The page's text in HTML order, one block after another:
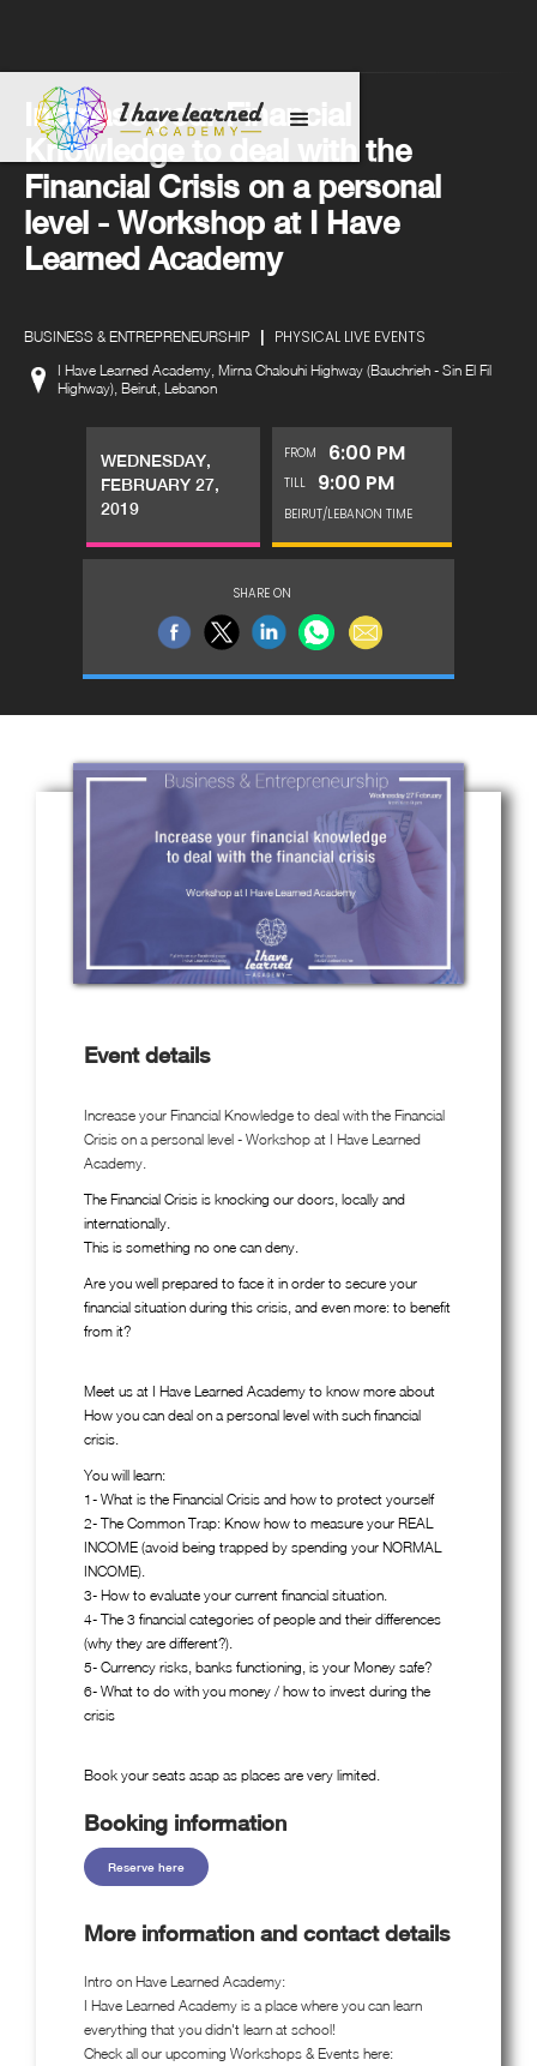
Increase your Financial
Knowledge to deal with the
Financial Crisis on a personal
level - Workshop at I Have
Learned Academy
BUSINESS & ENTREPRENEURSHIP | PHYSICAL LIVE EVENTS
I Have Learned Academy, Mirna Chalouhi Highway (Bauchrieh - Sin El Fil
Highway), Beirut, Lebanon
WEDNESDAY,
FEBRUARY 27,
2019
FROM 6:00 PM
TILL 9:00 PM
BEIRUT/LEBANON TIME
SHARE ON
Event details
Increase your Financial Knowledge to deal with the Financial
Crisis on a personal level - Workshop at I Have Learned
Academy.
The Financial Crisis is knocking our doors, locally and
internationally.
This is something no one can deny.
Are you well prepared to face it in order to secure your
financial situation during this crisis, and even more: to benefit
from it?
Meet us at I Have Learned Academy to know more about
How you can deal on a personal level with such financial
crisis.
You will learn:
1- What is the Financial Crisis and how to protect yourself
2- The Common Trap: Know how to measure your REAL
INCOME (avoid being trapped by spending your NORMAL
INCOME).
3- How to evaluate your current financial situation.
4- The 3 financial categories of people and their differences
(why they are different?).
5- Currency risks, banks functioning, is your Money safe?
6- What to do with you money / how to invest during the
crisis
Book your seats asap as places are very limited.
Booking information
Reserve here
More information and contact details
Intro on Have Learned Academy:
I Have Learned Academy is a place where you can learn
everything that you didn't learn at school!
Check all our upcoming Workshops & Events here: